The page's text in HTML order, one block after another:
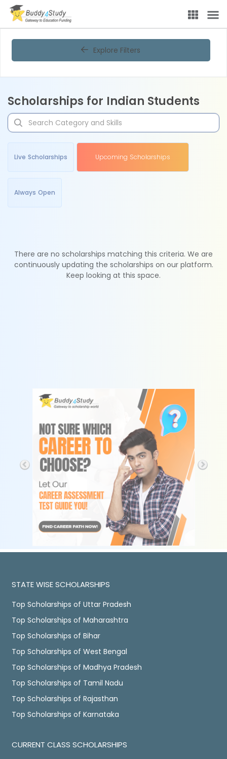
Explore Filters
Scholarships for Indian Students
Live Scholarships Upcoming Scholarships
Always Open
There are no scholarships matching this criteria. We are
continuously updating the scholarships on our platform.
Keep looking at this space.
STATE WISE SCHOLARSHIPS
Top Scholarships of Uttar Pradesh
Top Scholarships of Maharashtra
Top Scholarships of Bihar
Top Scholarships of West Bengal
Top Scholarships of Madhya Pradesh
Top Scholarships of Tamil Nadu
Top Scholarships of Rajasthan
Top Scholarships of Karnataka
CURRENT CLASS SCHOLARSHIPS